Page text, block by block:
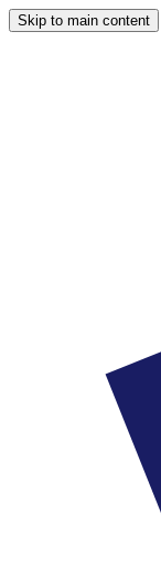
Skip to main content